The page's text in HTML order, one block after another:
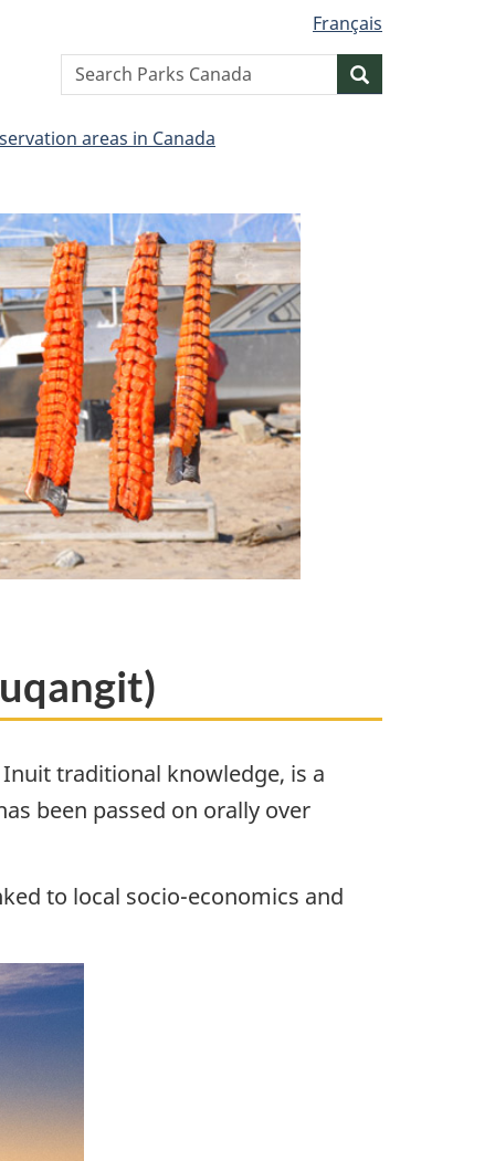
Français
Search
website
areas in Canada
traditional knowledge, is a
been passed on orally over
to local socio-economics and